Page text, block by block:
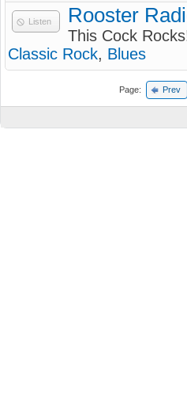
Listen Rooster
This Cock
Classic Rock, Blues
Page: Prev